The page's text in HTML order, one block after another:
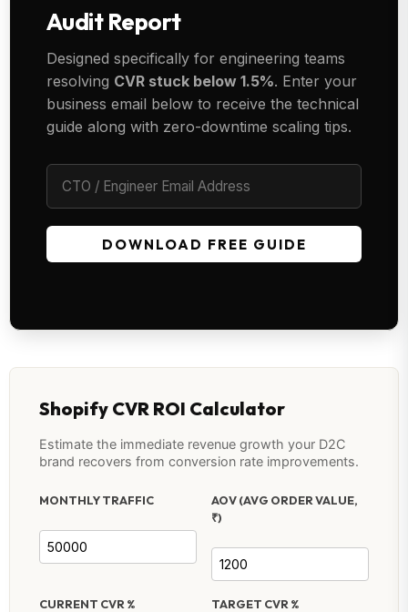
Audit Report
Designed specifically for engineering teams
resolving CVR stuck below 1.5%. Enter your
business email below to receive the technical
guide along with zero-downtime scaling tips.
DOWNLOAD FREE GUIDE
Shopify CVR ROI Calculator
Estimate the immediate revenue growth your D2C
brand recovers from conversion rate improvements.
MONTHLY TRAFFIC
AOV (AVG ORDER VALUE,
₹)
CURRENT CVR % TARGET CVR %